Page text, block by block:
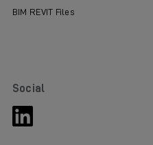
BIM REVIT Files
Social